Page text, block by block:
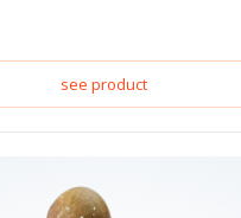
see product